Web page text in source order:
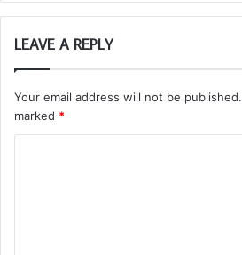
LEAVE A REPLY
Your email address will not be published.
marked *